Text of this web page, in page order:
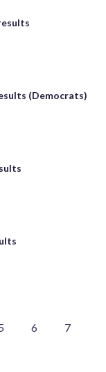
(Democrats)
6 7